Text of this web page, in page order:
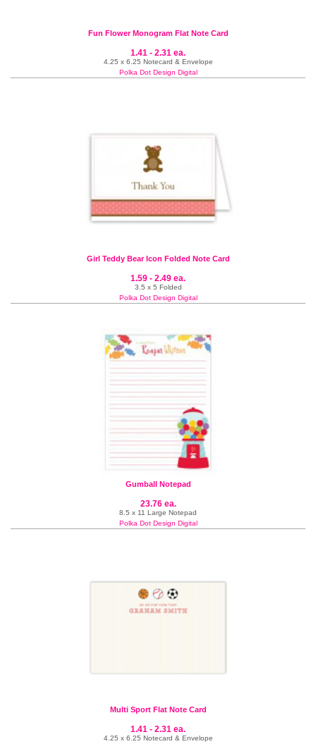
Fun Flower Monogram Flat Note Card
1.41 - 2.31 ea.
4.25 x 6.25 Notecard & Envelope
Polka Dot Design Digital
Girl Teddy Bear Icon Folded Note Card
1.59 - 2.49 ea.
3.5 x 5 Folded
Polka Dot Design Digital
Gumball Notepad
23.76 ea.
8.5 x 11 Large Notepad
Polka Dot Design Digital
Multi Sport Flat Note Card
1.41 - 2.31 ea.
4.25 x 6.25 Notecard & Envelope